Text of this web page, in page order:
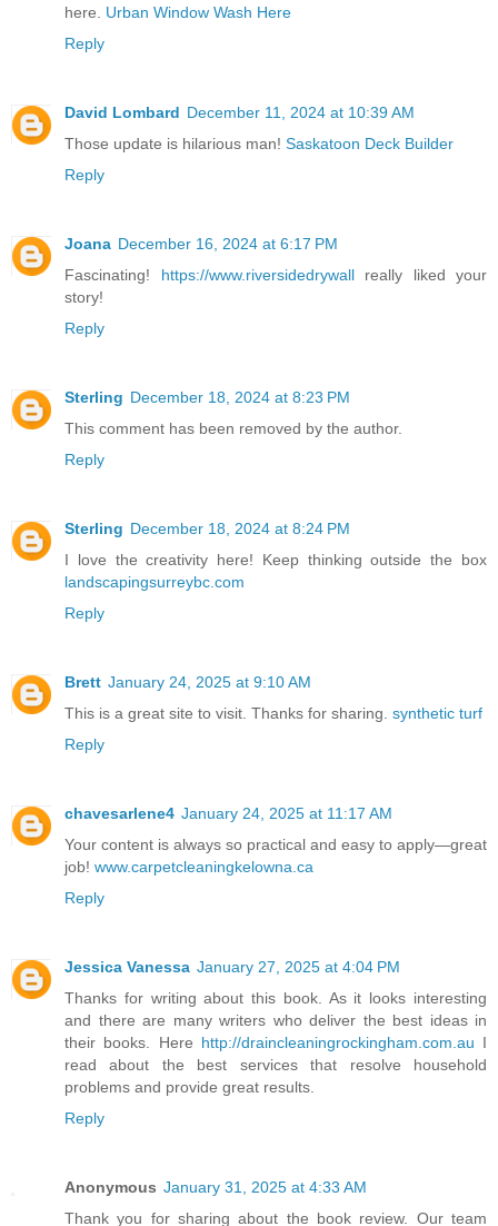
here. Urban Window Wash Here
Reply
David Lombard December 11, 2024 at 10:39 AM
Those update is hilarious man! Saskatoon Deck Builder
Reply
Joana December 16, 2024 at 6:17 PM
Fascinating! https://www.riversidedrywallreally liked your
story!
Reply
Sterling December 18, 2024 at 8:23 PM
This comment has been removed by the author.
Reply
Sterling December 18, 2024 at 8:24 PM
I love the creativity here! Keep thinking outside the box
landscapingsurreybc.com
Reply
Brett January 24, 2025 at 9:10 AM
This is a great site to visit. Thanks for sharing. synthetic turf
Reply
chavesarlene4 January 24, 2025 at 11:17 AM
Your content is always so practical and easy to apply—great
job! www.carpetcleaningkelowna.ca
Reply
Jessica Vanessa January 27, 2025 at 4:04 PM
Thanks for writing about this book. As it looks interesting
and there are many writers who deliver the best ideas in
their books. Here http://draincleaningrockingham.com.au I
read about the best services that resolve household
problems and provide great results.
Reply
Anonymous January 31, 2025 at 4:33 AM
Thank you for sharing about the book review. Our team